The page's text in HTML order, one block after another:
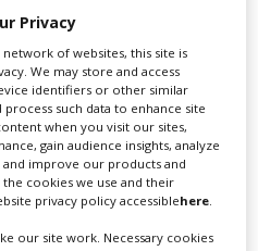
digital likenesses," the
that their digital
their permission or proper
SAG-AFTRA has
deepen the financial
depend on the industry
said.
Privacy
of websites, this site is
We may store and access
identifiers or other similar
such data to enhance site
when you visit our sites,
gain audience insights, analyze
improve our products and
cookies we use and their
privacy policy accessiblehere.
our site work. Necessary cookies